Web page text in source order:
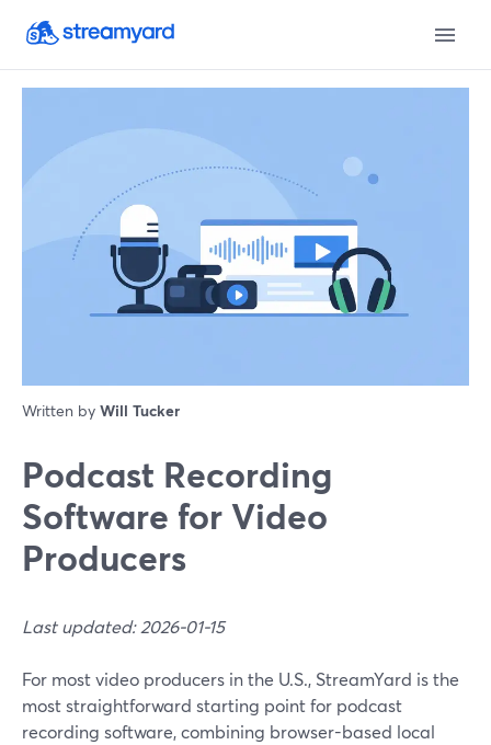
Written by Will Tucker
Podcast Recording
Software for Video
Producers
Last updated: 2026-01-15
For most video producers in the U.S., StreamYard is the
most straightforward starting point for podcast
recording software, combining browser-based local